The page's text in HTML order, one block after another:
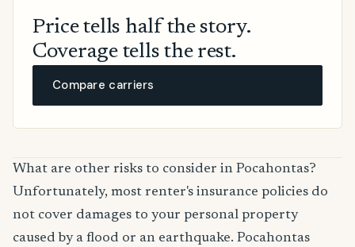
Price tells half the story.
Coverage tells the rest.
Compare carriers
What are other risks to consider in Pocahontas?
Unfortunately, most renter's insurance policies do
not cover damages to your personal property
caused by a flood or an earthquake. Pocahontas